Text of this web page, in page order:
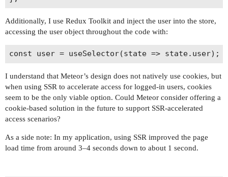
Additionally, I use Redux Toolkit and inject the user into the store,
accessing the user object throughout the code with:
I understand that Meteor’s design does not natively use cookies, but
when using SSR to accelerate access for logged-in users, cookies
seem to be the only viable option. Could Meteor consider offering a
cookie-based solution in the future to support SSR-accelerated
access scenarios?
As a side note: In my application, using SSR improved the page
load time from around 3–4 seconds down to about 1 second.